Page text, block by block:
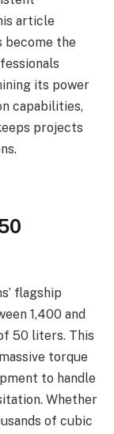
article
become the
its power
capabilities,
projects
flagship
1,400 and
50 liters. This
torque
to handle
Whether
of cubic